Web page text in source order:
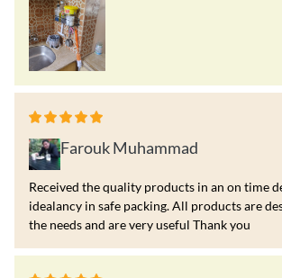
Farouk Muhammad
Received the quality products in an on time
idealancy in safe packing. All products are
the needs and are very useful Thank you